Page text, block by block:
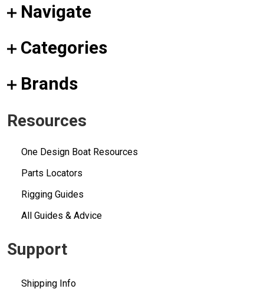
Navigate
Categories
Brands
Resources
One Design Boat Resources
Parts Locators
Rigging Guides
All Guides & Advice
Support
Shipping Info